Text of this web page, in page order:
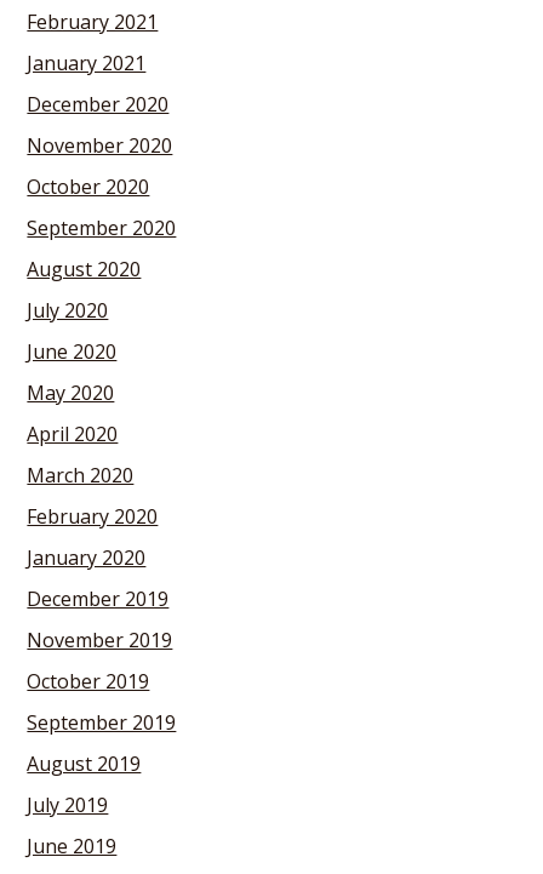
February 2021
January 2021
December 2020
November 2020
October 2020
September 2020
August 2020
July 2020
June 2020
May 2020
April 2020
March 2020
February 2020
January 2020
December 2019
November 2019
October 2019
September 2019
August 2019
July 2019
June 2019